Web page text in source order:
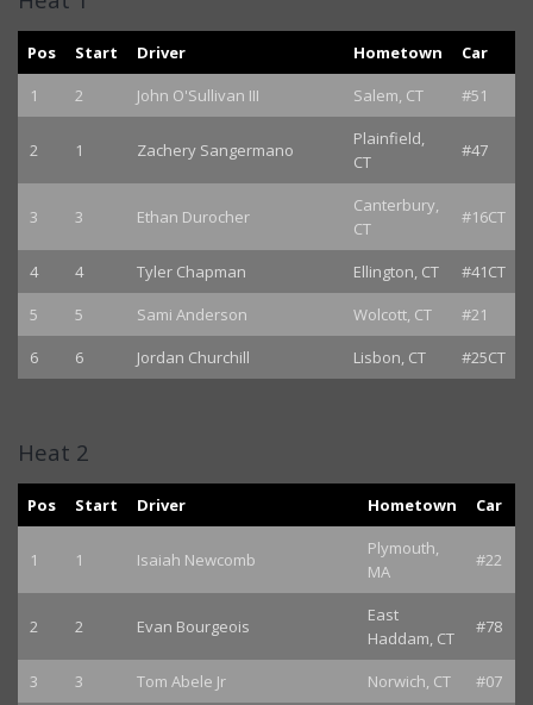
Pos Start Driver Hometown
Car
1
2 John O'Sullivan III Salem, CT #51
2 1 Zachery Sangermano
Plainfield,
CT
#47
3 3 Ethan Durocher
Canterbury,
CT
#16CT
4 4 Tyler Chapman Ellington, CT
#41CT
5
5 Sami Anderson Wolcott, CT
#21
6
6 Jordan Churchill Lisbon, CT #25CT
Heat 2
Pos Start Driver Hometown Car
1 1 Isaiah Newcomb
Plymouth,
MA
#22
2 2 Evan Bourgeois
East
Haddam, CT
#78
3 3 Tom Abele Jr Norwich, CT #07